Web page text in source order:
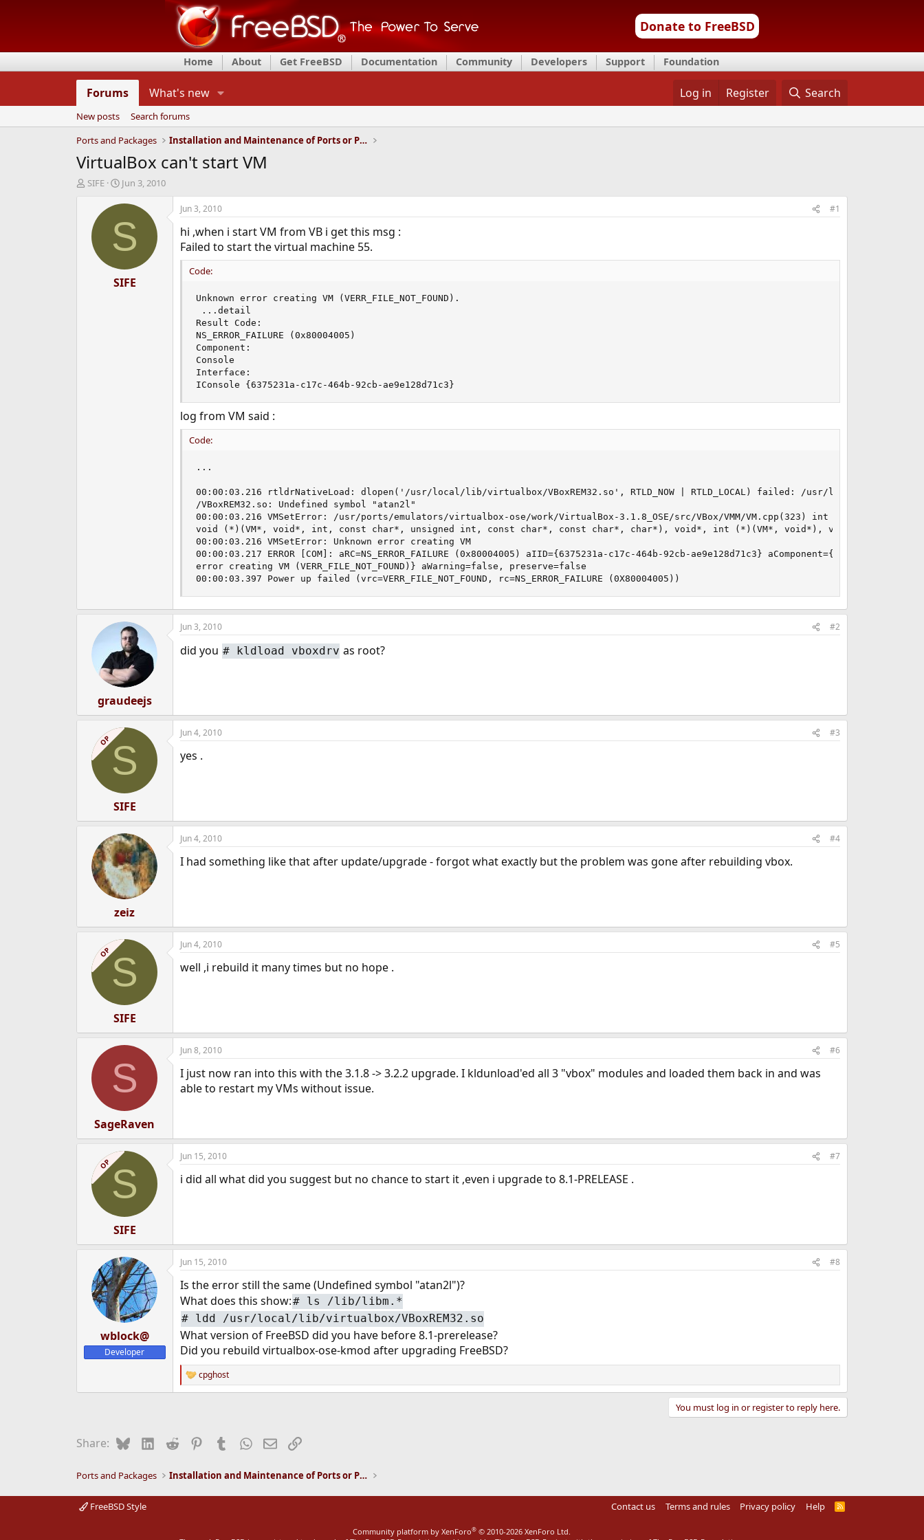
Donate to FreeBSD
Home About Get FreeBSD Documentation Community Developers Support Foundation
Forums What's new Log in Register Search
New posts
Search forums
Ports and Packages
Installation and Maintenance of Ports or Packages
VirtualBox can't start VM
T
d
SIFE
S
a
r
t
t
e
Jun 3, 2010
S
SIFE
Jun 3, 2010 #1
hi ,when i start VM from VB i get this msg :
Failed to start the virtual machine 55.
Code:
Unknown error creating VM (VERR_FILE_NOT_FOUND).
...detail
Result Code:
NS_ERROR_FAILURE (0x80004005)
Component:
Console
Interface:
IConsole {6375231a-c17c-464b-92cb-ae9e128d71c3}
log from VM said :
Code:
...
00:00:03.216 rtldrNativeLoad: dlopen('/usr/local/lib/virtualbox/VBoxREM32.so', RTLD_NOW | RTLD_LOCAL) failed: /usr/local/lib/
/VBoxREM32.so: Undefined symbol "atan2l"
00:00:03.216 VMSetError: /usr/ports/emulators/virtualbox-ose/work/VirtualBox-3.1.8_OSE/src/VBox/VMM/VM.cpp(323) int
void (*)(VM*, void*, int, const char*, unsigned int, const char*, const char*, char*), void*, int (*)(VM*, void*), void*, VM**)
00:00:03.216 VMSetError: Unknown error creating VM
00:00:03.217 ERROR [COM]: aRC=NS_ERROR_FAILURE (0x80004005) aIID={6375231a-c17c-464b-92cb-ae9e128d71c3} aComponent={Console}
error creating VM (VERR_FILE_NOT_FOUND)} aWarning=false, preserve=false
00:00:03.397 Power up failed (vrc=VERR_FILE_NOT_FOUND, rc=NS_ERROR_FAILURE (0X80004005))
graudeejs
Jun 3, 2010 #2
did you # kldload vboxdrv as root?
OPS
SIFE
Jun 4, 2010 #3
yes .
zeiz
Jun 4, 2010 #4
I had something like that after update/upgrade - forgot what exactly but the problem was gone after rebuilding vbox.
OPS
SIFE
Jun 4, 2010 #5
well ,i rebuild it many times but no hope .
S
SageRaven
Jun 8, 2010 #6
I just now ran into this with the 3.1.8 -> 3.2.2 upgrade. I kldunload'ed all 3 "vbox" modules and loaded them back in and was
able to restart my VMs without issue.
OPS
SIFE
Jun 15, 2010 #7
i did all what did you suggest but no chance to start it ,even i upgrade to 8.1-PRELEASE .
wblock@
Developer
Jun 15, 2010 #8
Is the error still the same (Undefined symbol "atan2l")?
What does this show:# ls /lib/libm.*
# ldd /usr/local/lib/virtualbox/VBoxREM32.so
What version of FreeBSD did you have before 8.1-prerelease?
Did you rebuild virtualbox-ose-kmod after upgrading FreeBSD?
R
e
:
cpghost
You must log in or register to reply here.
Share: BlueskyLinkedIn
Reddit PinterestTumblrWhatsApp
EmailLink
Ports and Packages Installation and Maintenance of Ports or Packages
FreeBSD Style Contact us Terms and rules Privacy policy Help
R
Community platform by XenForo® © 2010-2026 XenForo Ltd.